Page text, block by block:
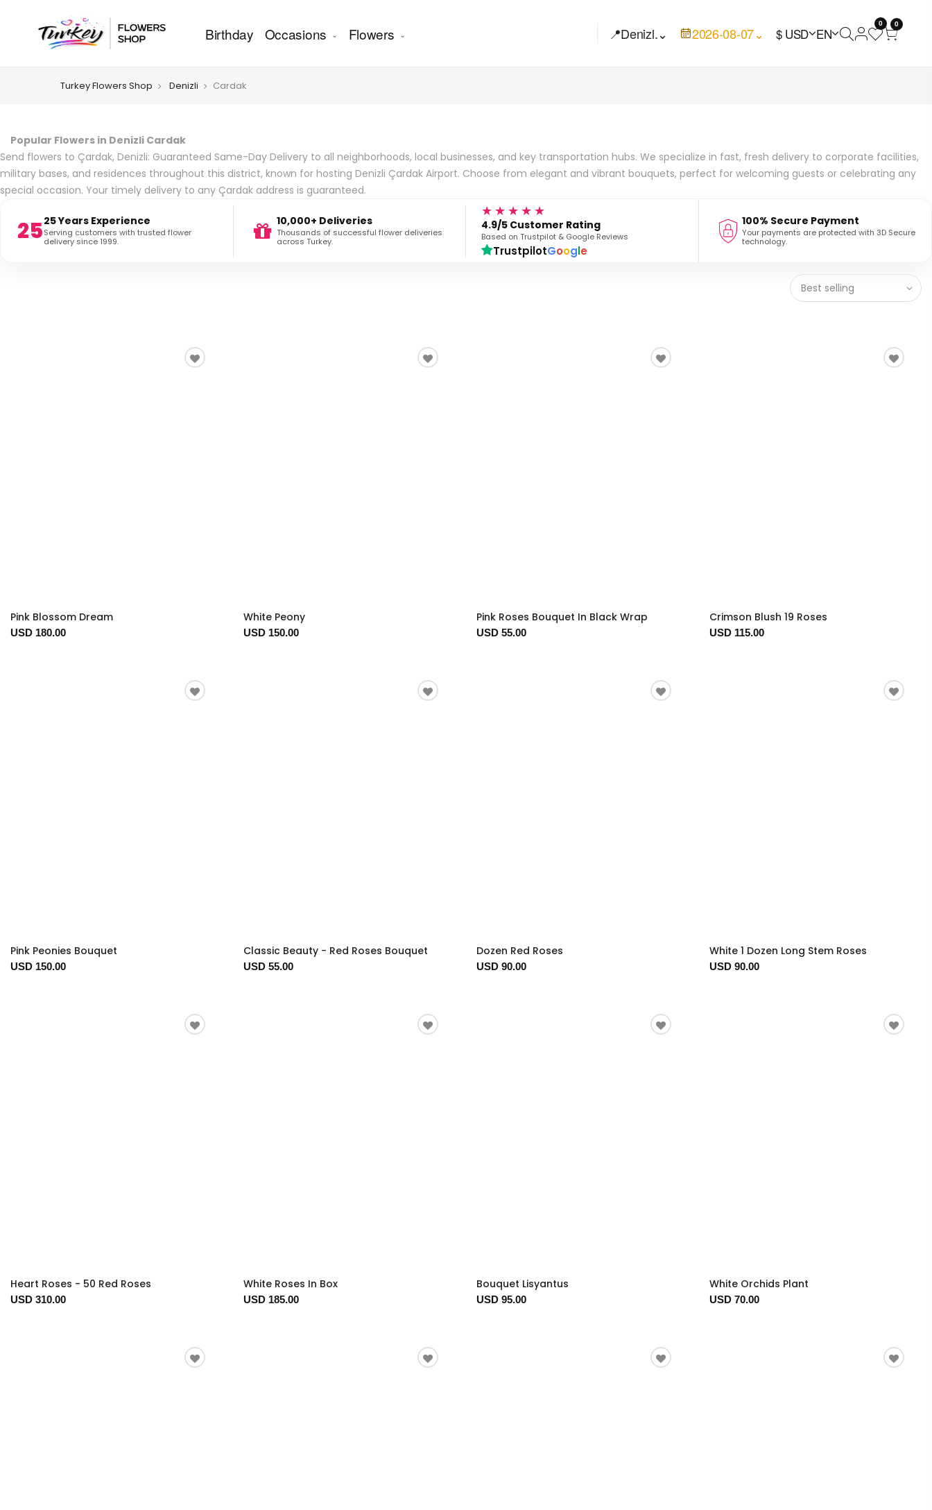
Birthday Occasions Flowers 📍Denizl.⌄ 2026-08-07⌄ $ USD EN
0 0
Turkey Flowers Shop Denizli Cardak
Popular Flowers in Denizli Cardak
Send flowers to Çardak, Denizli: Guaranteed Same-Day Delivery to all neighborhoods, local businesses, and key transportation hubs. We specialize in fast, fresh delivery to corporate facilities,
military bases, and residences throughout this district, known for hosting Denizli Çardak Airport. Choose from elegant and vibrant bouquets, perfect for welcoming guests or celebrating any
special occasion. Your timely delivery to any Çardak address is guaranteed.
2525 Years Experience
Serving customers with trusted flower
delivery since 1999.
10,000+ Deliveries
Thousands of successful flower deliveries
across Turkey.
★★★★★
4.9/5 Customer Rating
Based on Trustpilot & Google Reviews
TrustpilotGoogle
100% Secure Payment
Your payments are protected with 3D Secure
technology.
Best selling
Pink Blossom Dream
USD 180.00
White Peony
USD 150.00
Pink Roses Bouquet In Black Wrap
USD 55.00
Crimson Blush 19 Roses
USD 115.00
Pink Peonies Bouquet
USD 150.00
Classic Beauty - Red Roses Bouquet
USD 55.00
Dozen Red Roses
USD 90.00
White 1 Dozen Long Stem Roses
USD 90.00
Heart Roses - 50 Red Roses
USD 310.00
White Roses In Box
USD 185.00
Bouquet Lisyantus
USD 95.00
White Orchids Plant
USD 70.00